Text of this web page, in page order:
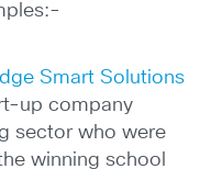
Smart Solutions
up company
sector who were
winning school